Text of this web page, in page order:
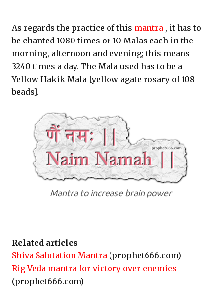
As regards the practice of this mantra , it has to
be chanted 1080 times or 10 Malas each in the
morning, afternoon and evening; this means
3240 times a day. The Mala used has to be a
Yellow Hakik Mala [yellow agate rosary of 108
beads].
Mantra to increase brain power
Related articles
Shiva Salutation Mantra (prophet666.com)
Rig Veda mantra for victory over enemies
(prophet666.com)